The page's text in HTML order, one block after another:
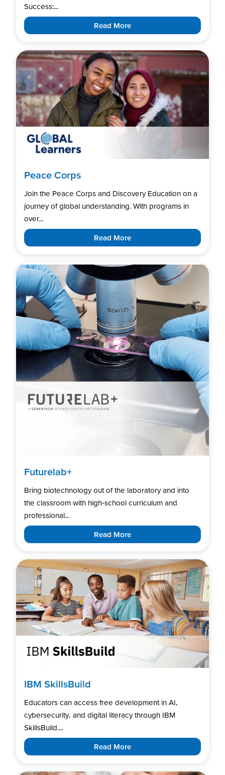
Success:...
Read More
Peace Corps
Join the Peace Corps and Discovery Education on a
journey of global understanding. With programs in
over...
Read More
Futurelab+
Bring biotechnology out of the laboratory and into
the classroom with high‑school curriculum and
professional...
Read More
IBM SkillsBuild
Educators can access free development in AI,
cybersecurity, and digital literacy through IBM
SkillsBuild....
Read More